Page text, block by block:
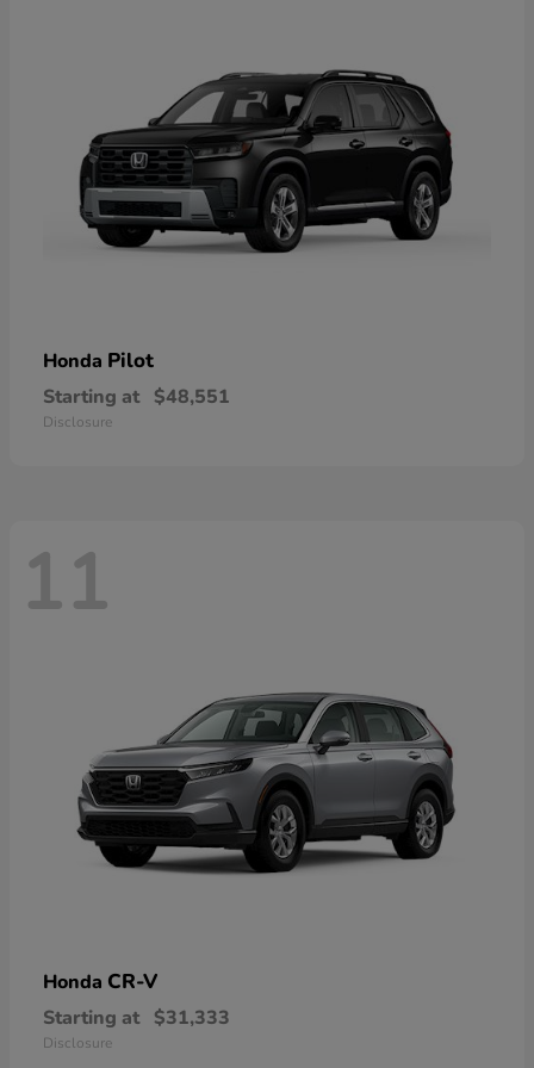
Honda Pilot
Starting at $48,551
Disclosure
11
Honda CR-V
Starting at $31,333
Disclosure